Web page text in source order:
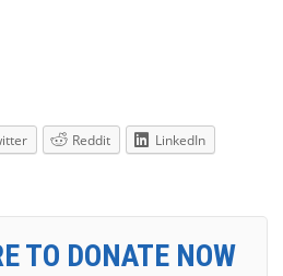
Reddit
LinkedIn
TO DONATE NOW